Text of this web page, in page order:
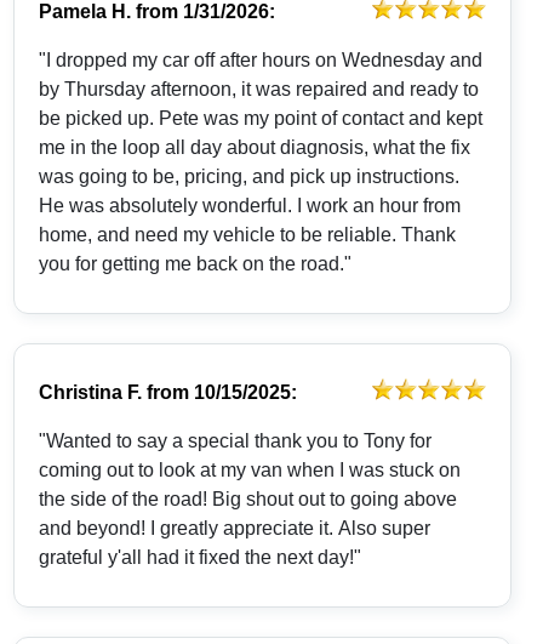
Pamela H. from 1/31/2026:
"I dropped my car off after hours on Wednesday and
by Thursday afternoon, it was repaired and ready to
be picked up. Pete was my point of contact and kept
me in the loop all day about diagnosis, what the fix
was going to be, pricing, and pick up instructions.
He was absolutely wonderful. I work an hour from
home, and need my vehicle to be reliable. Thank
you for getting me back on the road."
Christina F. from 10/15/2025:
"Wanted to say a special thank you to Tony for
coming out to look at my van when I was stuck on
the side of the road! Big shout out to going above
and beyond! I greatly appreciate it. Also super
grateful y'all had it fixed the next day!"